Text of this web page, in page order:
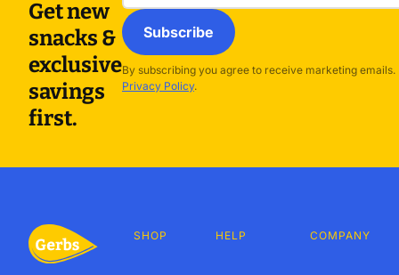
Get new
snacks &
exclusive
savings
first.
Subscribe
By subscribing you agree to receive marketing
Privacy Policy.
SHOP HELP COMPANY